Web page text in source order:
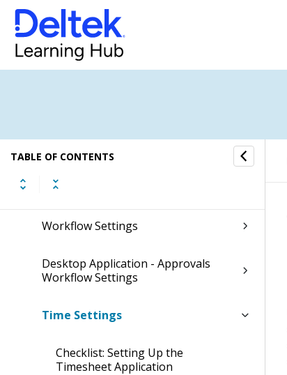
TABLE OF CONTENTS
Asset Management
Inventory
Security Settings
Workflow Settings
Desktop Application - Approvals
Workflow Settings
Time Settings
Checklist: Setting Up the
Timesheet Application